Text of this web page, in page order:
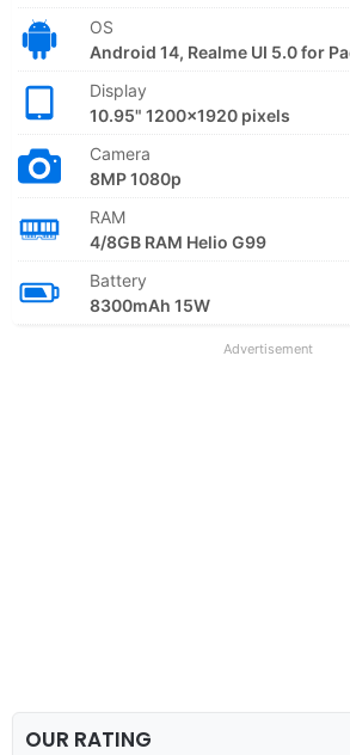
OS
Android 14, Realme UI 5.0 for
Display
10.95" 1200x1920 pixels
Camera
8MP 1080p
RAM
4/8GB RAM Helio G99
Battery
8300mAh 15W
Advertisement
OUR RATING